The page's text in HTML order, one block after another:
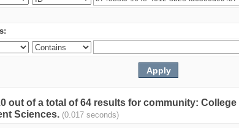
out of a total of 64 results for community:
Sciences. (0.017 seconds)